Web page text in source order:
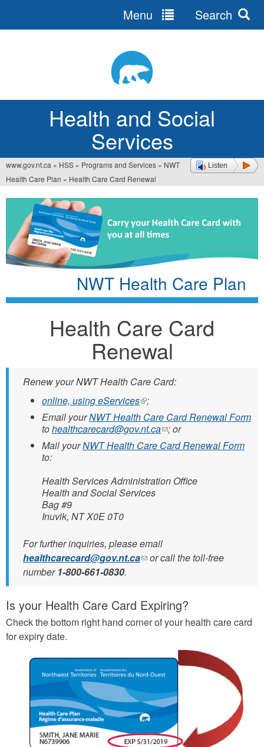
Health and Social
Services
Menu Search
Listen
You
are
here
www.gov.nt.ca » HSS » Programs and Services » NWT
Health Care Plan » Health Care Card Renewal
NWT Health Care Plan
Health Care Card
Renewal
Renew your NWT Health Care Card:
online, using eServices(link
is
external)
;
Email yourNWT Health Care Card Renewal Form
tohealthcarecard@gov.nt.ca(link
sends
e-
; or
Mail yourNWT Health Care Card Renewal Form
to:
Health Services Administration Office
Health and Social Services
Bag #9
Inuvik, NT X0E 0T0
For further inquiries, please email
healthcarecard@gov.nt.ca(link
mail)
or call the toll-free
number 1-800-661-0830.
Is your Health Care Card Expiring?
Check the bottom right hand corner of your health care card
for expiry date.